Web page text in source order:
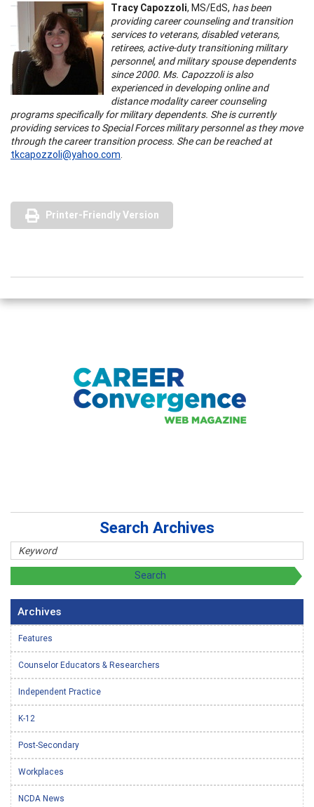
Tracy Capozzoli, MS/EdS, has been
providing career counseling and transition
services to veterans, disabled veterans,
retirees, active-duty transitioning military
personnel, and military spouse dependents
since 2000. Ms. Capozzoli is also
experienced in developing online and
distance modality career counseling
programs specifically for military dependents. She is currently
providing services to Special Forces military personnel as they move
through the career transition process. She can be reached at
tkcapozzoli@yahoo.com.
Printer-Friendly Version
Search Archives
Archives
Features
Counselor Educators & Researchers
Independent Practice
K-12
Post-Secondary
Workplaces
NCDA News